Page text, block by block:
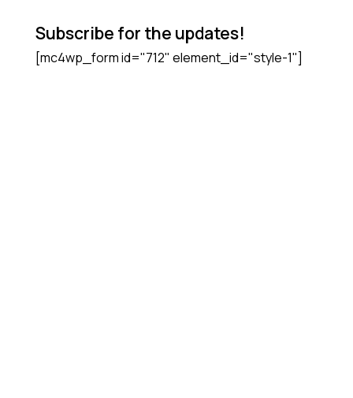
Subscribe for the updates!
[mc4wp_form id="712" element_id="style-1"]